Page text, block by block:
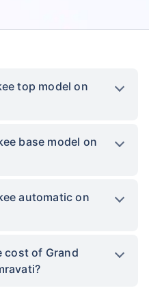
top model on
base model on
automatic on
cost of Grand